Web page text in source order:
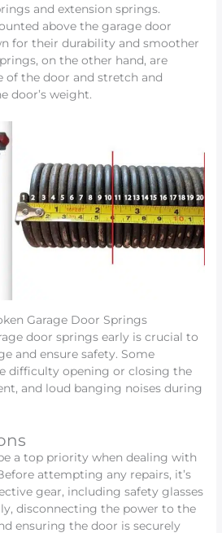
and extension springs.
above the garage door
for their durability and smoother
on the other hand, are
of the door and stretch and
door’s weight.
Garage Door Springs
door springs early is crucial to
and ensure safety. Some
difficulty opening or closing the
and loud banging noises during
a top priority when dealing with
attempting any repairs, it’s
gear, including safety glasses
disconnecting the power to the
ensuring the door is securely